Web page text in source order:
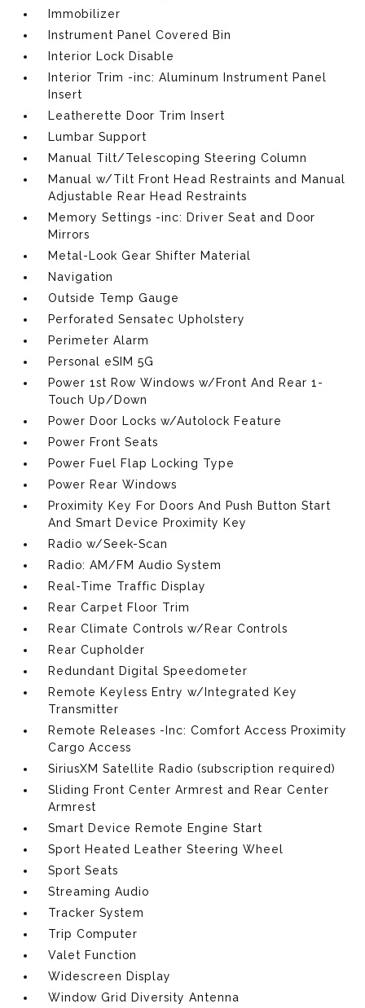
Immobilizer
Instrument Panel Covered Bin
Interior Lock Disable
Interior Trim -inc: Aluminum Instrument Panel
Insert
Leatherette Door Trim Insert
Lumbar Support
Manual Tilt/Telescoping Steering Column
Manual w/Tilt Front Head Restraints and Manual
Adjustable Rear Head Restraints
Memory Settings -inc: Driver Seat and Door
Mirrors
Metal-Look Gear Shifter Material
Navigation
Outside Temp Gauge
Perforated Sensatec Upholstery
Perimeter Alarm
Personal eSIM 5G
Power 1st Row Windows w/Front And Rear 1-
Touch Up/Down
Power Door Locks w/Autolock Feature
Power Front Seats
Power Fuel Flap Locking Type
Power Rear Windows
Proximity Key For Doors And Push Button Start
And Smart Device Proximity Key
Radio w/Seek-Scan
Radio: AM/FM Audio System
Real-Time Traffic Display
Rear Carpet Floor Trim
Rear Climate Controls w/Rear Controls
Rear Cupholder
Redundant Digital Speedometer
Remote Keyless Entry w/Integrated Key
Transmitter
Remote Releases -Inc: Comfort Access Proximity
Cargo Access
SiriusXM Satellite Radio (subscription required)
Sliding Front Center Armrest and Rear Center
Armrest
Smart Device Remote Engine Start
Sport Heated Leather Steering Wheel
Sport Seats
Streaming Audio
Tracker System
Trip Computer
Valet Function
Widescreen Display
Window Grid Diversity Antenna